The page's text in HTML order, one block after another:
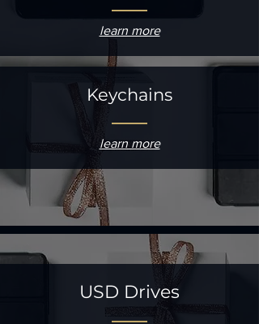
learn more
Keychains
learn more
USD Drives